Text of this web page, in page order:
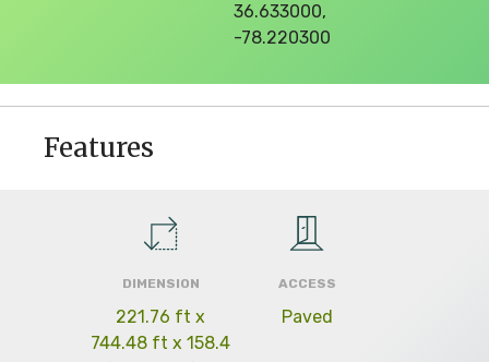
36.633000,
-78.220300
Features
DIMENSION
221.76 ft x
744.48 ft x 158.4
ACCESS
Paved